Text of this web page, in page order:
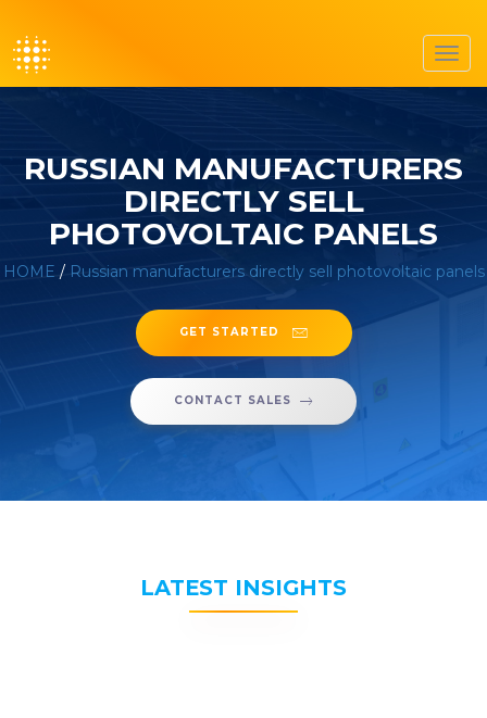
RUSSIAN MANUFACTURERS
DIRECTLY SELL
PHOTOVOLTAIC PANELS
HOME / Russian manufacturers directly sell photovoltaic panels
GET STARTED
CONTACT SALES
LATEST INSIGHTS